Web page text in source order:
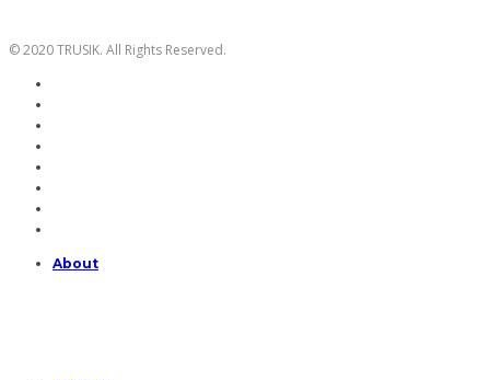
© 2020 TRUSIK. All Rights Reserved.
About